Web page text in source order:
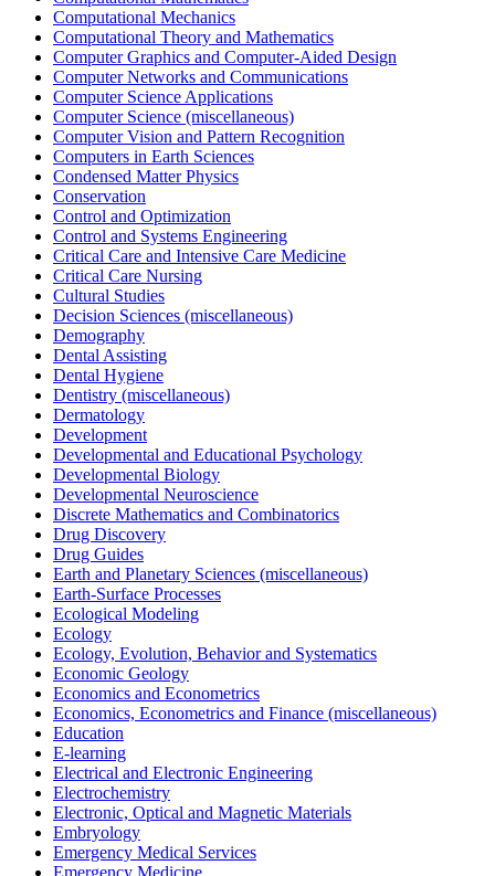
Computational Mechanics
Computational Theory and Mathematics
Computer Graphics and Computer-Aided Design
Computer Networks and Communications
Computer Science Applications
Computer Science (miscellaneous)
Computer Vision and Pattern Recognition
Computers in Earth Sciences
Condensed Matter Physics
Conservation
Control and Optimization
Control and Systems Engineering
Critical Care and Intensive Care Medicine
Critical Care Nursing
Cultural Studies
Decision Sciences (miscellaneous)
Demography
Dental Assisting
Dental Hygiene
Dentistry (miscellaneous)
Dermatology
Development
Developmental and Educational Psychology
Developmental Biology
Developmental Neuroscience
Discrete Mathematics and Combinatorics
Drug Discovery
Drug Guides
Earth and Planetary Sciences (miscellaneous)
Earth-Surface Processes
Ecological Modeling
Ecology
Ecology, Evolution, Behavior and Systematics
Economic Geology
Economics and Econometrics
Economics, Econometrics and Finance (miscellaneous)
Education
E-learning
Electrical and Electronic Engineering
Electrochemistry
Electronic, Optical and Magnetic Materials
Embryology
Emergency Medical Services
Emergency Medicine